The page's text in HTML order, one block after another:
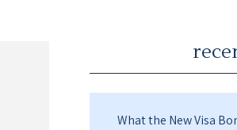
What the New Visa